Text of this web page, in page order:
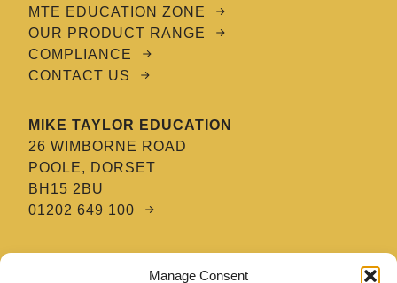
Manage Consent
MTE EDUCATION ZONE
OUR PRODUCT RANGE
COMPLIANCE
CONTACT US
MIKE TAYLOR EDUCATION
26 WIMBORNE ROAD
POOLE, DORSET
BH15 2BU
01202 649 100